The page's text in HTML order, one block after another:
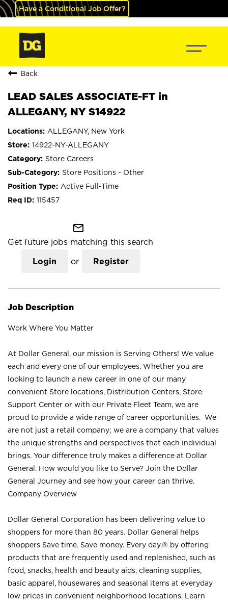
Have a Conditional Job Offer?
Back
LEAD SALES ASSOCIATE-FT in
ALLEGANY, NY S14922
ALLEGANY, New York
14922-NY-ALLEGANY
Store Careers
Store Positions - Other
Active Full-Time
115457
mail_outline
Get future jobs matching this search
Login or Register
Job Description
Work Where You Matter
At Dollar General, our mission is Serving Others! We value
each and every one of our employees. Whether you are
looking to launch a new career in one of our many
convenient Store locations, Distribution Centers, Store
Support Center or with our Private Fleet Team, we are
proud to provide a wide range of career opportunities. We
are not just a retail company; we are a company that values
the unique strengths and perspectives that each individual
brings. Your difference truly makes a difference at Dollar
General. How would you like to Serve? Join the Dollar
General Journey and see how your career can thrive.
Company Overview
Dollar General Corporation has been delivering value to
shoppers for more than 80 years. Dollar General helps
shoppers Save time. Save money. Every day.® by offering
products that are frequently used and replenished, such as
food, snacks, health and beauty aids, cleaning supplies,
basic apparel, housewares and seasonal items at everyday
low prices in convenient neighborhood locations. Learn